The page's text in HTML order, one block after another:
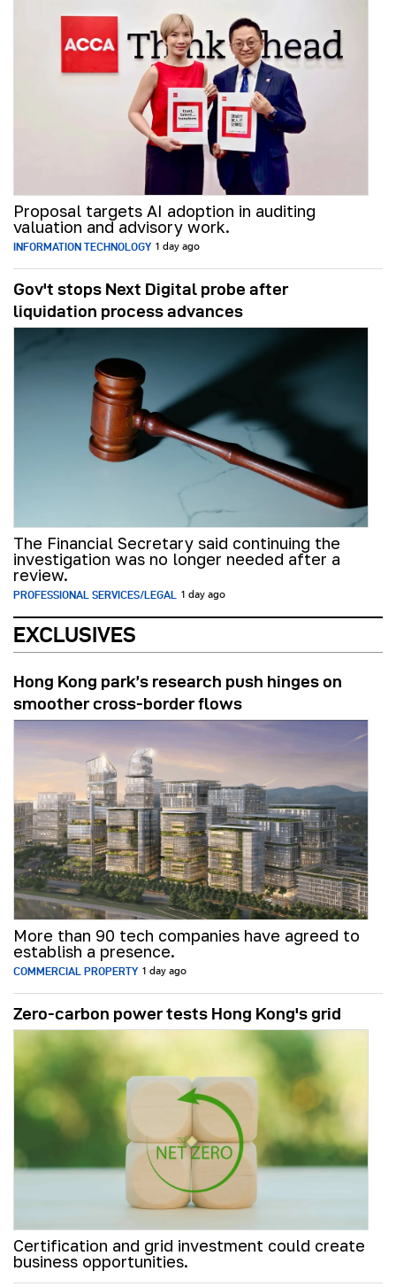
Proposal targets AI adoption in auditing
valuation and advisory work.
INFORMATION TECHNOLOGY 1 day ago
Gov't stops Next Digital probe after
liquidation process advances
The Financial Secretary said continuing the
investigation was no longer needed after a
review.
PROFESSIONAL SERVICES/LEGAL 1 day ago
EXCLUSIVES
Hong Kong park’s research push hinges on
smoother cross-border flows
More than 90 tech companies have agreed to
establish a presence.
COMMERCIAL PROPERTY 1 day ago
Zero-carbon power tests Hong Kong's grid
Certification and grid investment could create
business opportunities.